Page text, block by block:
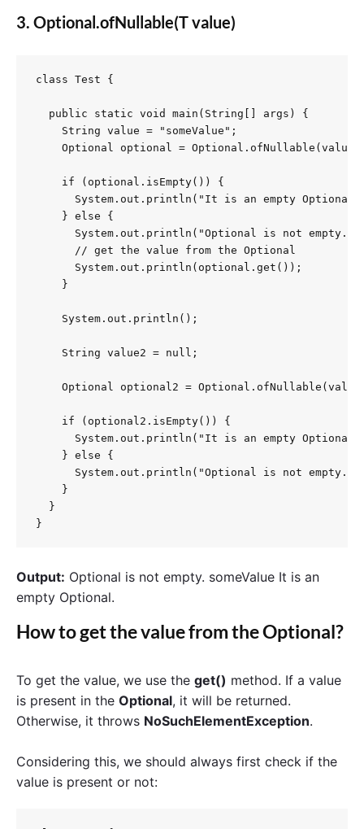
3. Optional.ofNullable(T value)
class Test {
  public static void main(String[] args) {
    String value = "someValue";
Optional optional =
    if (optional.isEmpty()) {
System.out.println("It is an empty
    } else {
System.out.println("Optional is not
      // get the value from the Optional
      System.out.println(optional.get());
    }
    System.out.println();
    String value2 = null;
Optional optional2 =
    if (optional2.isEmpty()) {
System.out.println("It is an empty
    } else {
System.out.println("Optional is not
    }
  }
}
Output: Optional is not empty. someValue It is an
empty Optional.
How to get the value from the Optional?
To get the value, we use the get() method. If a value
is present in the Optional, it will be returned.
Otherwise, it throws NoSuchElementException.
Considering this, we should always first check if the
value is present or not: